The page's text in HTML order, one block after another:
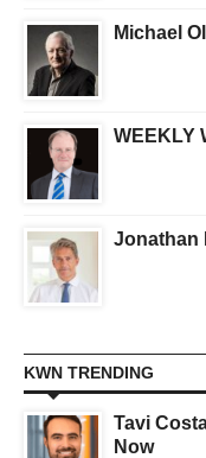
Michael
WEEKLY
Jonathan
KWN TRENDING
Tavi
Now